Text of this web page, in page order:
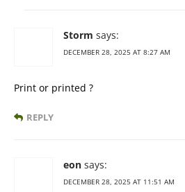
Storm says:
DECEMBER 28, 2025 AT 8:27 AM
Print or printed ?
REPLY
eon says:
DECEMBER 28, 2025 AT 11:51 AM